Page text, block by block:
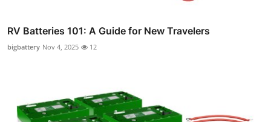
RV Batteries 101: A Guide for New Travelers
bigbattery Nov 4, 2025 12